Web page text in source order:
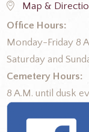
Map &
Office Hours:
Monday-Friday 8
Saturday and
Cemetery Hours:
8 A.M. until dusk